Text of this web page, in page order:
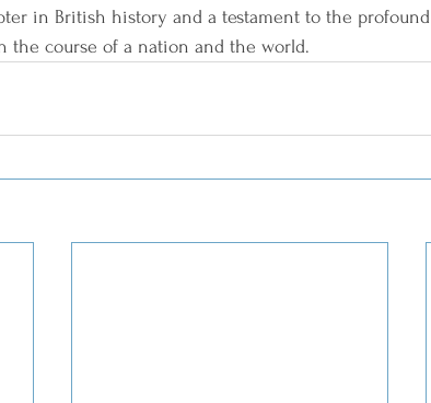
in British history and a testament to the
the course of a nation and the world.